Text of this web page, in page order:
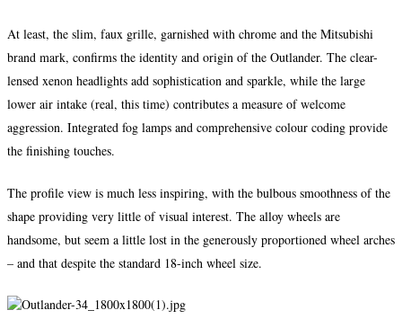
At least, the slim, faux grille, garnished with chrome and the Mitsubishi
brand mark, confirms the identity and origin of the Outlander. The clear-
lensed xenon headlights add sophistication and sparkle, while the large
lower air intake (real, this time) contributes a measure of welcome
aggression. Integrated fog lamps and comprehensive colour coding provide
the finishing touches.
The profile view is much less inspiring, with the bulbous smoothness of the
shape providing very little of visual interest. The alloy wheels are
handsome, but seem a little lost in the generously proportioned wheel arches
– and that despite the standard 18-inch wheel size.